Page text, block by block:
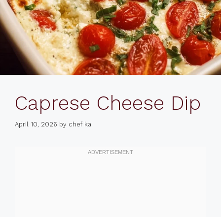
Caprese Cheese Dip
April 10, 2026 by chef kai